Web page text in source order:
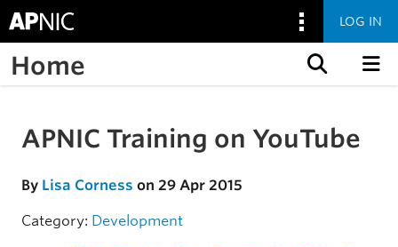
LOG IN
Home
Skip to the article
APNIC Training on YouTube
By Lisa Corness on 29 Apr 2015
Category: Development